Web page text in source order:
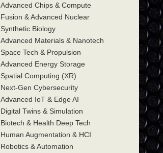
Advanced Chips & Compute
Fusion & Advanced Nuclear
Synthetic Biology
Advanced Materials & Nanotech
Space Tech & Propulsion
Advanced Energy Storage
Spatial Computing (XR)
Next-Gen Cybersecurity
Advanced IoT & Edge AI
Digital Twins & Simulation
Biotech & Health Deep Tech
Human Augmentation & HCI
Robotics & Automation